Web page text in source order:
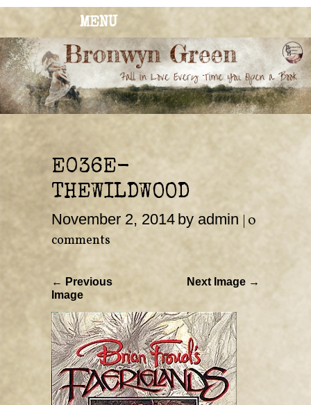
MENU
BRONWYN
GREEN
The Corner of Quirky & Kinky
E036E-
THEWILDWOOD
November 2, 2014 by admin 0
comments
← Previous
Image
Next Image →